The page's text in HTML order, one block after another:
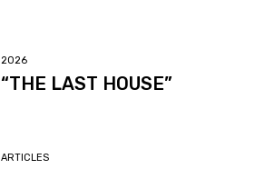
2026
“THE LAST HOUSE”
ARTICLES